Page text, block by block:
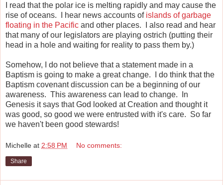
I read that the polar ice is melting rapidly and may cause the
rise of oceans. I hear news accounts of islands of garbage
floating in the Pacific and other places. I also read and hear
that many of our legislators are playing ostrich (putting their
head in a hole and waiting for reality to pass them by.)
Somehow, I do not believe that a statement made in a
Baptism is going to make a great change. I do think that the
Baptism covenant discussion can be a beginning of our
awareness. This awareness can lead to change. In
Genesis it says that God looked at Creation and thought it
was good, so good we were entrusted with it's care. So far
we haven't been good stewards!
Michelle at 2:58 PM No comments:
Share